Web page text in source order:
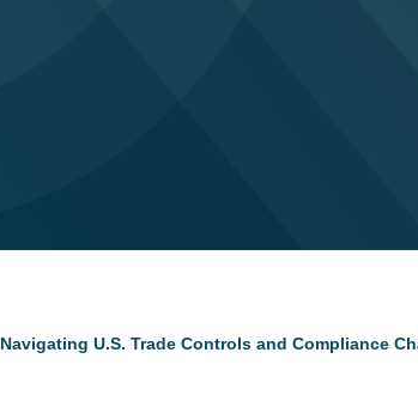
Navigating U.S. Trade Controls and Compliance